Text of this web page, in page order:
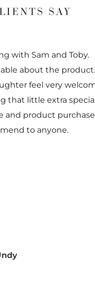
SAY
with Sam and Toby.
about the product.
feel very
that little extra
and product
to anyone.